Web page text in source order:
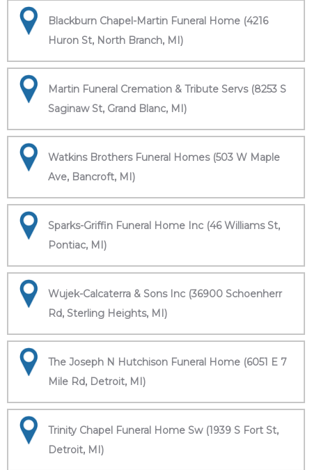
Blackburn Chapel-Martin Funeral Home (4216
Huron St, North Branch, MI)
Martin Funeral Cremation & Tribute Servs (8253 S
Saginaw St, Grand Blanc, MI)
Watkins Brothers Funeral Homes (503 W Maple
Ave, Bancroft, MI)
Sparks-Griffin Funeral Home Inc (46 Williams St,
Pontiac, MI)
Wujek-Calcaterra & Sons Inc (36900 Schoenherr
Rd, Sterling Heights, MI)
The Joseph N Hutchison Funeral Home (6051 E 7
Mile Rd, Detroit, MI)
Trinity Chapel Funeral Home Sw (1939 S Fort St,
Detroit, MI)